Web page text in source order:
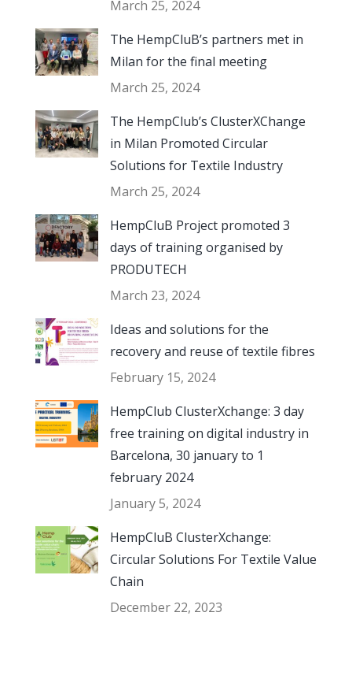
March 25, 2024
The HempCluB’s partners met in
Milan for the final meeting
March 25, 2024
The HempClub’s ClusterXChange
in Milan Promoted Circular
Solutions for Textile Industry
March 25, 2024
HempCluB Project promoted 3
days of training organised by
PRODUTECH
March 23, 2024
Ideas and solutions for the
recovery and reuse of textile fibres
February 15, 2024
HempClub ClusterXchange: 3 day
free training on digital industry in
Barcelona, 30 january to 1
february 2024
January 5, 2024
HempCluB ClusterXchange:
Circular Solutions For Textile Value
Chain
December 22, 2023